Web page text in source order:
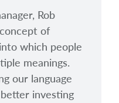
Rob
of
which people
meanings.
our language
investing